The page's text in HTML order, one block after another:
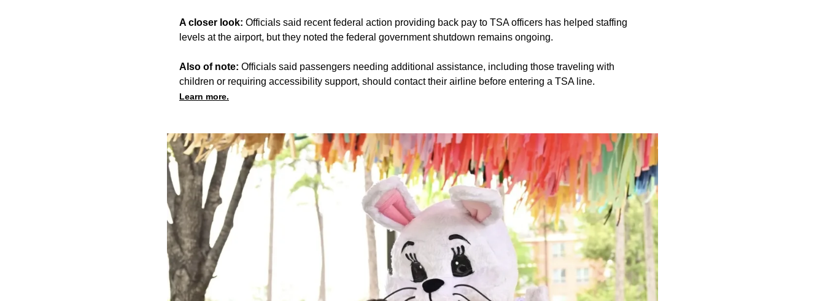
A closer look: Officials said recent federal action providing back pay to TSA officers has helped staffing
levels at the airport, but they noted the federal government shutdown remains ongoing.
Also of note: Officials said passengers needing additional assistance, including those traveling with
children or requiring accessibility support, should contact their airline before entering a TSA line.
Learn more.